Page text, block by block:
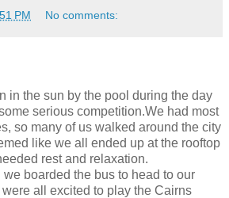
PM No comments:
in the sun by the pool during the day
serious competition.We had most
so many of us walked around the city
like we all ended up at the rooftop
rest and relaxation.
boarded the bus to head to our
all excited to play the Cairns